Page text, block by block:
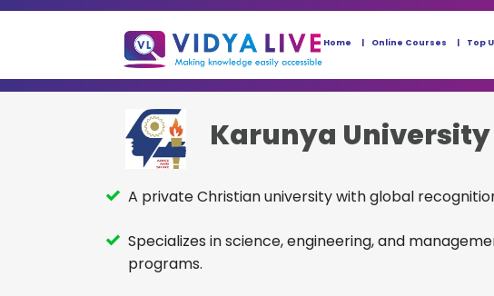
Home Online Courses Top
Karunya University
A private Christian university with global
Specializes in science, engineering, and
programs.